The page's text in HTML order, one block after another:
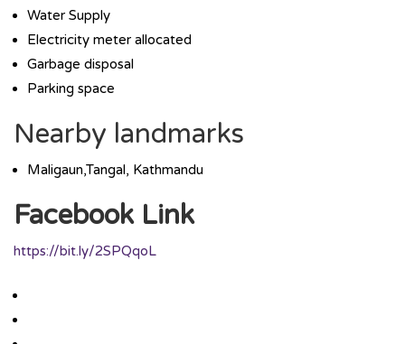
Water Supply
Electricity meter allocated
Garbage disposal
Parking space
Nearby landmarks
Maligaun,Tangal, Kathmandu
Facebook Link
https://bit.ly/2SPQqoL